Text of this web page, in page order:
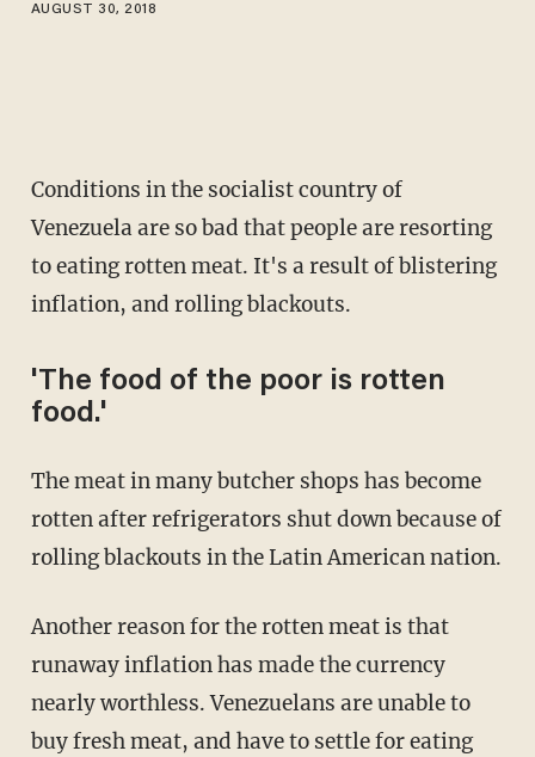
AUGUST 30, 2018
Conditions in the socialist country of
Venezuela are so bad that people are resorting
to eating rotten meat. It's a result of blistering
inflation, and rolling blackouts.
'The food of the poor is rotten
food.'
The meat in many butcher shops has become
rotten after refrigerators shut down because of
rolling blackouts in the Latin American nation.
Another reason for the rotten meat is that
runaway inflation has made the currency
nearly worthless. Venezuelans are unable to
buy fresh meat, and have to settle for eating